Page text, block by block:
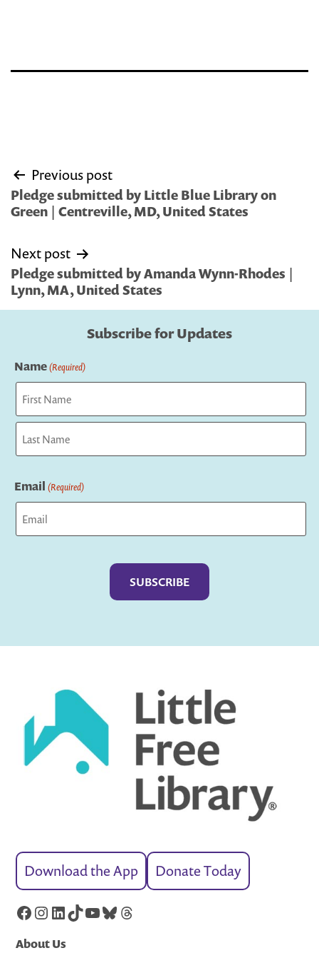
Post
navigation
Previous post
Pledge submitted by Little Blue Library on
Green | Centreville, MD, United States
Next post
Pledge submitted by Amanda Wynn-Rhodes |
Lynn, MA, United States
Subscribe for Updates
Name(Required)
First
Email (Required)
Download the App Donate Today
Facebook
Instagram
LinkedIn
TikTok
YouTube
Bluesky
Threads
About Us